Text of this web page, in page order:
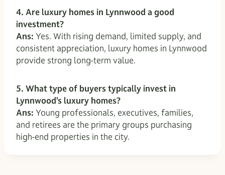
4. Are luxury homes in Lynnwood a good
investment?
Ans: Yes. With rising demand, limited supply, and
consistent appreciation, luxury homes in Lynnwood
provide strong long-term value.
5. What type of buyers typically invest in
Lynnwood’s luxury homes?
Ans: Young professionals, executives, families,
and retirees are the primary groups purchasing
high-end properties in the city.